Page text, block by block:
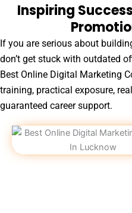
Inspiring
If you are serious about
don’t get stuck with outdated
Best Online Digital Marketing
training, practical exposure,
guaranteed career support.